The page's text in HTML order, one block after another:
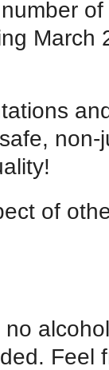
March
of
Feel